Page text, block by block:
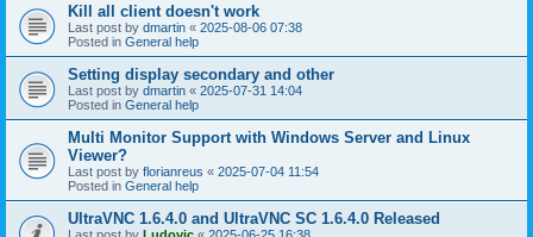
Kill all client doesn't work
Last post by dmartin « 2025-08-06 07:38
Posted in General help
Setting display secondary and other
Last post by dmartin « 2025-07-31 14:04
Posted in General help
Multi Monitor Support with Windows Server and Linux
Viewer?
Last post by florianreus « 2025-07-04 11:54
Posted in General help
UltraVNC 1.6.4.0 and UltraVNC SC 1.6.4.0 Released
Last post by Ludovic « 2025-06-25 16:38